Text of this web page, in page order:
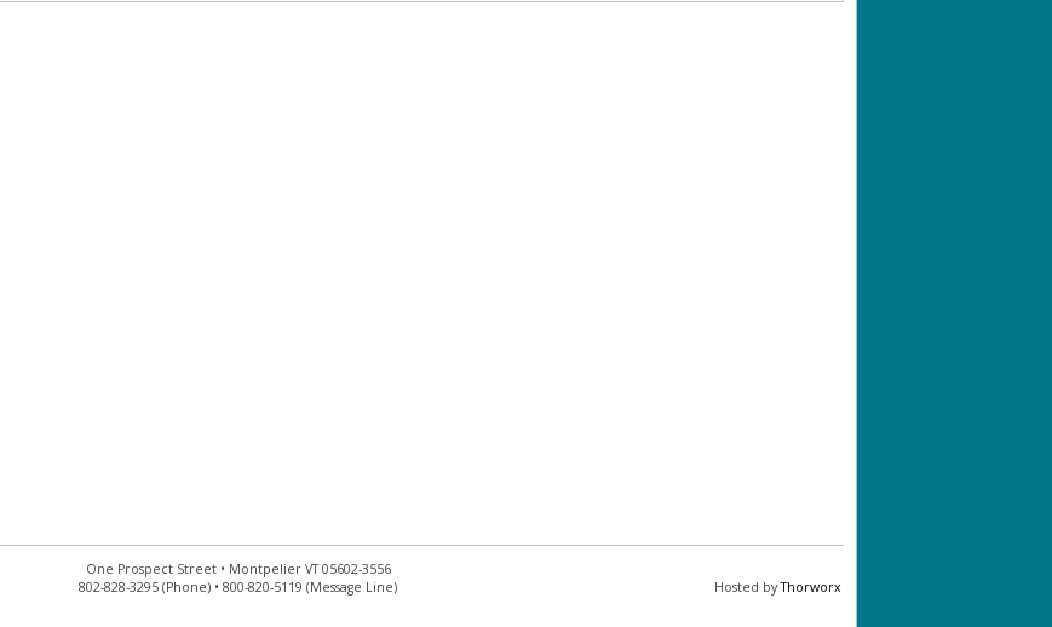
One Prospect Street • Montpelier VT 05602-3556
802-828-3295 (Phone) • 800-820-5119 (Message Line)
Hosted byThorworx